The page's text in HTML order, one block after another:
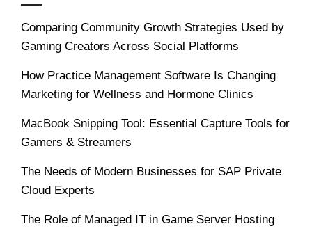
Comparing Community Growth Strategies Used by
Gaming Creators Across Social Platforms
How Practice Management Software Is Changing
Marketing for Wellness and Hormone Clinics
MacBook Snipping Tool: Essential Capture Tools for
Gamers & Streamers
The Needs of Modern Businesses for SAP Private
Cloud Experts
The Role of Managed IT in Game Server Hosting